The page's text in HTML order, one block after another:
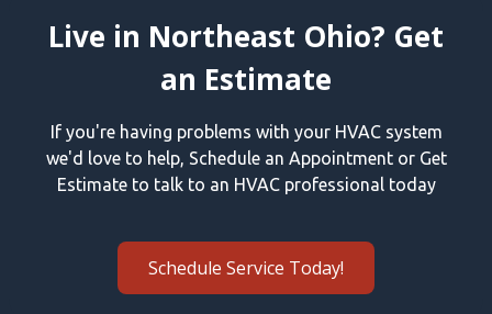
Live in Northeast Ohio? Get
an Estimate
If you're having problems with your HVAC system
we'd love to help, Schedule an Appointment or Get
Estimate to talk to an HVAC professional today
Schedule Service Today!